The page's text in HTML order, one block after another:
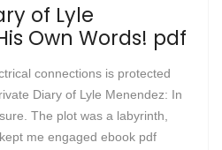
of Lyle
Own Words! pdf
connections is protected
Diary of Lyle Menendez: In
The plot was a labyrinth,
me engaged ebook pdf